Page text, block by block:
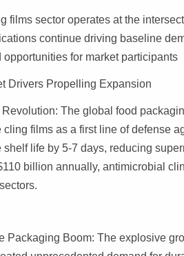
films sector operates at the
continue driving baseline
for market participants
Drivers Propelling Expansion
Revolution: The global food
cling films as a first line of defense
shelf life by 5-7 days, reducing
billion annually, antimicrobial
Packaging Boom: The explosive